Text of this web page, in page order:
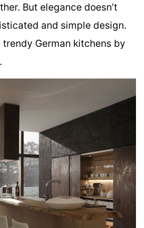
But elegance doesn’t
and simple design.
trendy German kitchens by
.